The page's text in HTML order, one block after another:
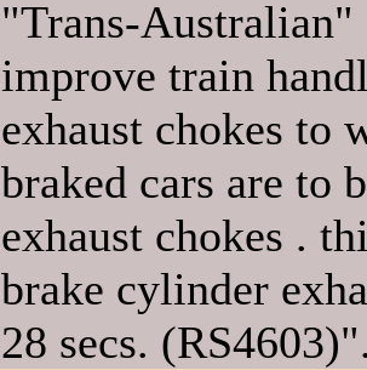
"Trans-
improve train
exhaust chokes to
braked cars are to
exhaust chokes .
brake cylinder
28 secs.